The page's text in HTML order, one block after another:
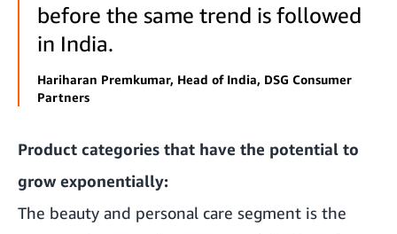
before the same trend is followed
in India.
Hariharan Premkumar, Head of India, DSG Consumer
Partners
Product categories that have the potential to
grow exponentially:
The beauty and personal care segment is the